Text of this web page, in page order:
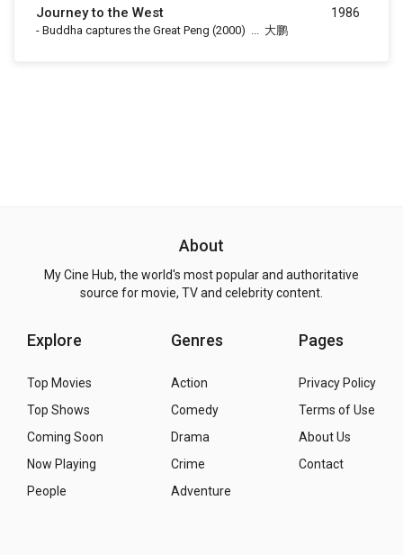
Journey to the West
- Buddha captures the Great Peng (2000) ... 大鹏
1986
About
My Cine Hub, the world's most popular and authoritative
source for movie, TV and celebrity content.
Explore
Top Movies
Top Shows
Coming Soon
Now Playing
People
Genres
Action
Comedy
Drama
Crime
Adventure
Pages
Privacy Policy
Terms of Use
About Us
Contact